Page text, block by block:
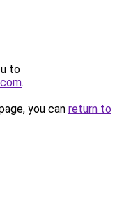
to
.
you can return to